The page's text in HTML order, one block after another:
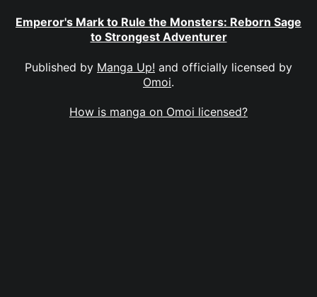
Emperor's Mark to Rule the Monsters: Reborn Sage
to Strongest Adventurer
Published by Manga Up! and officially licensed by
Omoi.
How is manga on Omoi licensed?